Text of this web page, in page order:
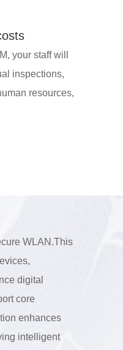
your staff will
inspections,
resources,
WLAN.This
digital
core
enhances
intelligent